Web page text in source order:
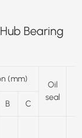
Bearing
(mm)
Oil
seal
B C